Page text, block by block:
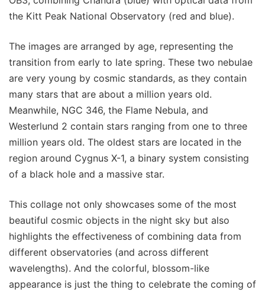
the Kitt Peak National Observatory (red and blue).
The images are arranged by age, representing the
transition from early to late spring. These two nebulae
are very young by cosmic standards, as they contain
many stars that are about a million years old.
Meanwhile, NGC 346, the Flame Nebula, and
Westerlund 2 contain stars ranging from one to three
million years old. The oldest stars are located in the
region around Cygnus X-1, a binary system consisting
of a black hole and a massive star.
This collage not only showcases some of the most
beautiful cosmic objects in the night sky but also
highlights the effectiveness of combining data from
different observatories (and across different
wavelengths). And the colorful, blossom-like
appearance is just the thing to celebrate the coming of